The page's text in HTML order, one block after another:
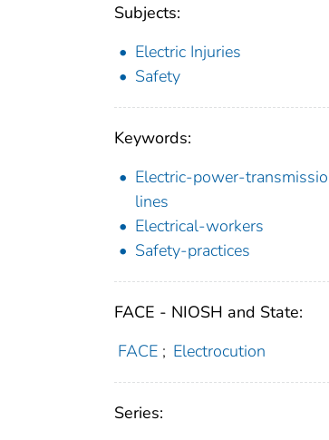
Subjects:
Electric Injuries
Safety
Keywords:
Electric-power-
lines
Electrical-workers
Safety-practices
FACE - NIOSH and State:
FACE ; Electrocution
Series: